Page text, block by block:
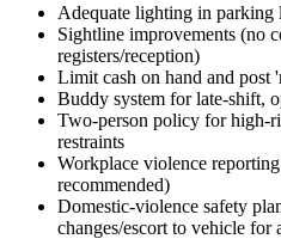
Adequate lighting in parking
Sightline improvements (no
registers/reception)
Limit cash on hand and post
Buddy system for late-shift,
Two-person policy for high-
restraints
Workplace violence
recommended)
Domestic-violence safety
changes/escort to vehicle for